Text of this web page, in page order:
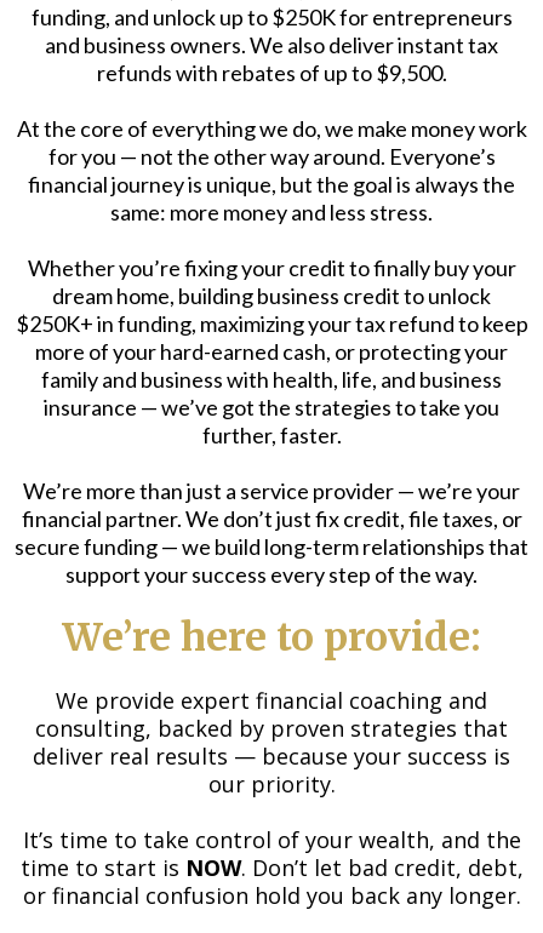
funding, and unlock up to $250K for entrepreneurs
and business owners. We also deliver instant tax
refunds with rebates of up to $9,500.
At the core of everything we do, we make money work
for you — not the other way around. Everyone’s
financial journey is unique, but the goal is always the
same: more money and less stress.
Whether you’re fixing your credit to finally buy your
dream home, building business credit to unlock
$250K+ in funding, maximizing your tax refund to keep
more of your hard-earned cash, or protecting your
family and business with health, life, and business
insurance — we’ve got the strategies to take you
further, faster.
We’re more than just a service provider — we’re your
financial partner. We don’t just fix credit, file taxes, or
secure funding — we build long-term relationships that
support your success every step of the way.
We’re here to provide:
We provide expert financial coaching and
consulting, backed by proven strategies that
deliver real results — because your success is
our priority.
It’s time to take control of your wealth, and the
time to start is NOW. Don’t let bad credit, debt,
or financial confusion hold you back any longer.